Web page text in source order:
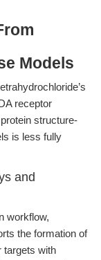
Models
receptor
structure-
is less fully
and
workflow,
the formation of
targets with